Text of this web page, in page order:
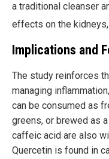
a traditional cleanser
effects on the
Implications and
The study reinforces
managing
can be consumed as
greens, or brewed as
caffeic acid are also
Quercetin is found in